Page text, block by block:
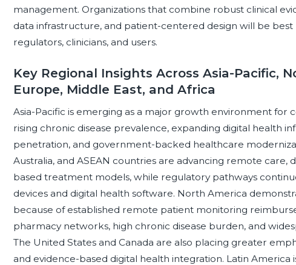
management. Organizations that combine robust clinical
data infrastructure, and patient-centered design will be
regulators, clinicians, and users.
Key Regional Insights Across Asia-Pacific,
Europe, Middle East, and Africa
Asia-Pacific is emerging as a major growth environment for
rising chronic disease prevalence, expanding digital health
penetration, and government-backed healthcare
Australia, and ASEAN countries are advancing remote care,
based treatment models, while regulatory pathways
devices and digital health software. North America
because of established remote patient monitoring
pharmacy networks, high chronic disease burden, and
The United States and Canada are also placing greater
and evidence-based digital health integration. Latin